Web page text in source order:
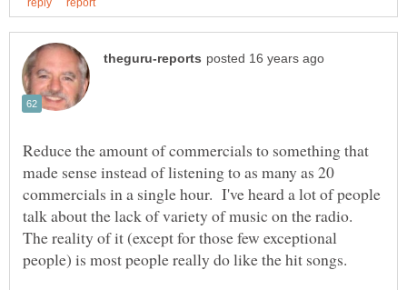
Reduce the amount of commercials to something that
made sense instead of listening to as many as 20
commercials in a single hour. I've heard a lot of people
talk about the lack of variety of music on the radio.
The reality of it (except for those few exceptional
people) is most people really do like the hit songs.